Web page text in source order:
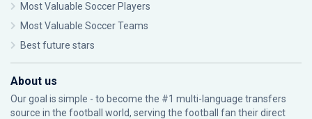
Most Valuable Soccer Players
Most Valuable Soccer Teams
Best future stars
About us
Our goal is simple - to become the #1 multi-language transfers
source in the football world, serving the football fan their direct